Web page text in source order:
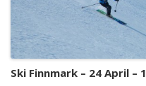
Ski Finnmark – 24 April –